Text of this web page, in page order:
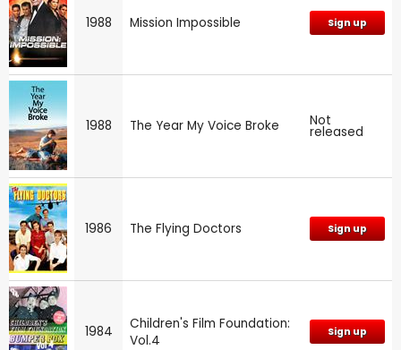
1988 Mission Impossible Sign up
1988 The Year My Voice Broke Not
released
1986 The Flying Doctors Sign up
1984
Children's Film Foundation:
Vol.4
Sign up